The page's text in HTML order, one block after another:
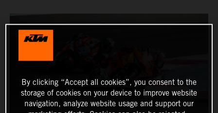
By clicking “Accept all cookies”, you consent to the
storage of cookies on your device to improve website
navigation, analyze website usage and support our